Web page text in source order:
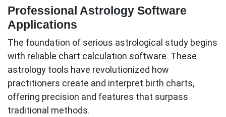
Professional Astrology Software
Applications
The foundation of serious astrological study begins
with reliable chart calculation software. These
astrology tools have revolutionized how
practitioners create and interpret birth charts,
offering precision and features that surpass
traditional methods.